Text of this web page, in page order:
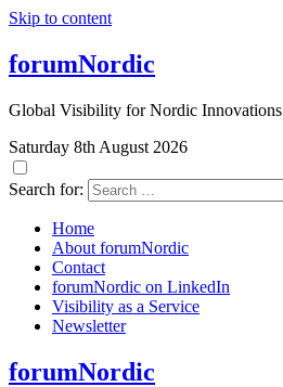
Skip to content
forumNordic
Global Visibility for Nordic Innovations
Saturday 8th August 2026
Search for:
Home
About forumNordic
Contact
forumNordic on LinkedIn
Visibility as a Service
Newsletter
forumNordic